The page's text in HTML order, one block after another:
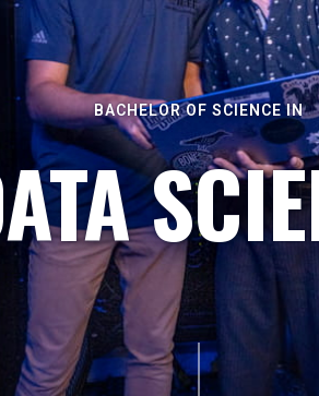
BACHELOR OF SCIENCE IN